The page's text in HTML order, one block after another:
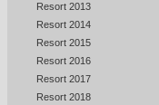
Resort 2013
Resort 2014
Resort 2015
Resort 2016
Resort 2017
Resort 2018